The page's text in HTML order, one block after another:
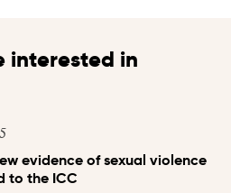
interested in
evidence of sexual violence
to the ICC